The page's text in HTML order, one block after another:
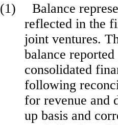
(1)
Balance
reflected in the
joint ventures.
balance
consolidated
following
for revenue and
up basis and